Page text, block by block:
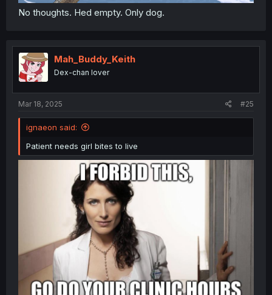
No thoughts. Hed empty. Only dog.
Mah_Buddy_Keith
Dex-chan lover
Mar 18, 2025 #25
ignaeon said:
Patient needs girl bites to live